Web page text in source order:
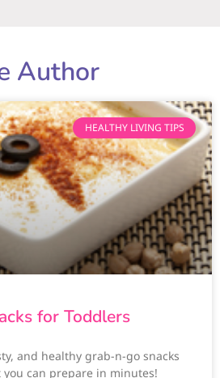
Author
HEALTHY LIVING TIPS
for Toddlers
and healthy grab-n-go snacks
can prepare in minutes!